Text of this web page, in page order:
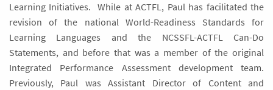
Learning Initiatives. While at ACTFL, Paul has facilitated the
revision of the national World-Readiness Standards for
Learning Languages and the NCSSFL-ACTFL Can-Do
Statements, and before that was a member of the original
Integrated Performance Assessment development team.
Previously, Paul was Assistant Director of Content and